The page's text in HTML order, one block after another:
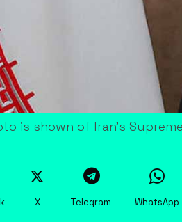
is shown of Iran's
X Telegram WhatsApp